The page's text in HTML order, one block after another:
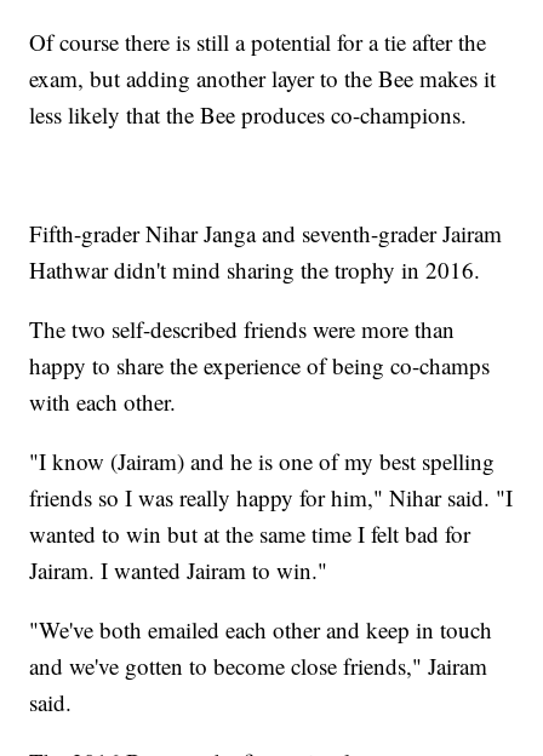
Of course there is still a potential for a tie after the
exam, but adding another layer to the Bee makes it
less likely that the Bee produces co-champions.
Fifth-grader Nihar Janga and seventh-grader Jairam
Hathwar didn't mind sharing the trophy in 2016.
The two self-described friends were more than
happy to share the experience of being co-champs
with each other.
"I know (Jairam) and he is one of my best spelling
friends so I was really happy for him," Nihar said. "I
wanted to win but at the same time I felt bad for
Jairam. I wanted Jairam to win."
"We've both emailed each other and keep in touch
and we've gotten to become close friends," Jairam
said.